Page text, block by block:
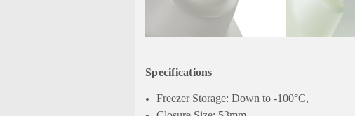
Specifications
Freezer Storage: Down to -100°C,